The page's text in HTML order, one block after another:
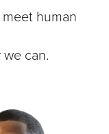
human
can.